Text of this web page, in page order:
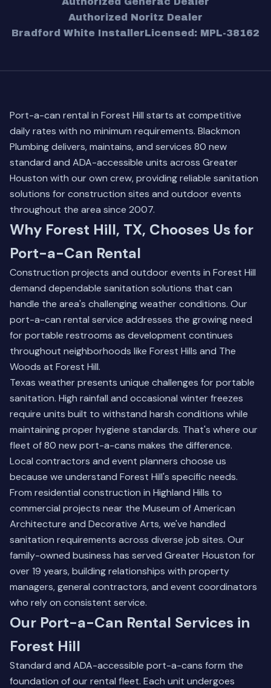
Authorized Noritz Dealer
Bradford White InstallerLicensed: MPL-38162
Port-a-can rental in Forest Hill starts at competitive
daily rates with no minimum requirements. Blackmon
Plumbing delivers, maintains, and services 80 new
standard and ADA-accessible units across Greater
Houston with our own crew, providing reliable sanitation
solutions for construction sites and outdoor events
throughout the area since 2007.
Why Forest Hill, TX, Chooses Us for
Port-a-Can Rental
Construction projects and outdoor events in Forest Hill
demand dependable sanitation solutions that can
handle the area's challenging weather conditions. Our
port-a-can rental service addresses the growing need
for portable restrooms as development continues
throughout neighborhoods like Forest Hills and The
Woods at Forest Hill.
Texas weather presents unique challenges for portable
sanitation. High rainfall and occasional winter freezes
require units built to withstand harsh conditions while
maintaining proper hygiene standards. That's where our
fleet of 80 new port-a-cans makes the difference.
Local contractors and event planners choose us
because we understand Forest Hill's specific needs.
From residential construction in Highland Hills to
commercial projects near the Museum of American
Architecture and Decorative Arts, we've handled
sanitation requirements across diverse job sites. Our
family-owned business has served Greater Houston for
over 19 years, building relationships with property
managers, general contractors, and event coordinators
who rely on consistent service.
Our Port-a-Can Rental Services in
Forest Hill
Standard and ADA-accessible port-a-cans form the
foundation of our rental fleet. Each unit undergoes